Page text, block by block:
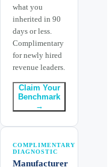
what you
inherited in 90
days or less.
Complimentary
for newly hired
revenue leaders.
Claim Your
Benchmark
→
COMPLIMENTARY
DIAGNOSTIC
Manufacturer